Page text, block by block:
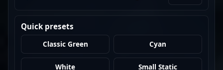
Quick presets
Classic Green Cyan
White Small Static